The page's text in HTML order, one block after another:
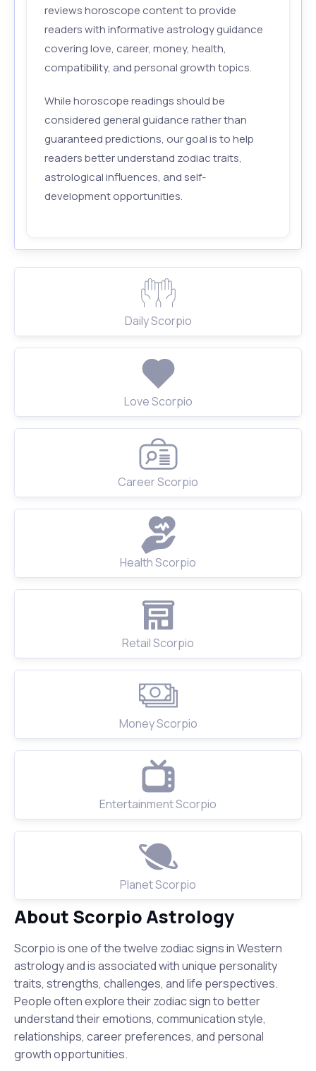
reviews horoscope content to provide
readers with informative astrology guidance
covering love, career, money, health,
compatibility, and personal growth topics.
While horoscope readings should be
considered general guidance rather than
guaranteed predictions, our goal is to help
readers better understand zodiac traits,
astrological influences, and self-
development opportunities.
Daily Scorpio
Love Scorpio
Career Scorpio
Health Scorpio
Retail Scorpio
Money Scorpio
Entertainment Scorpio
Planet Scorpio
About Scorpio Astrology
Scorpio is one of the twelve zodiac signs in Western
astrology and is associated with unique personality
traits, strengths, challenges, and life perspectives.
People often explore their zodiac sign to better
understand their emotions, communication style,
relationships, career preferences, and personal
growth opportunities.